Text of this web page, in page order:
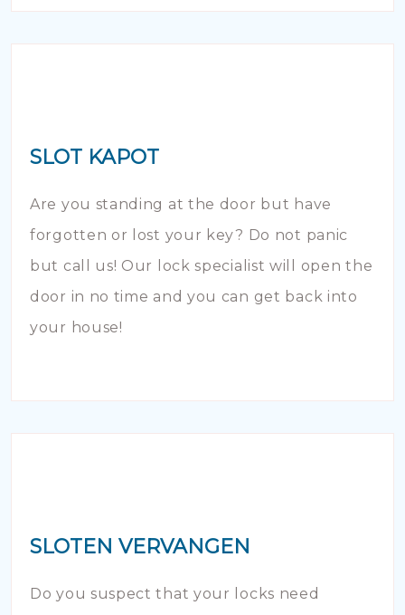
SLOT KAPOT
Are you standing at the door but have
forgotten or lost your key? Do not panic
but call us! Our lock specialist will open the
door in no time and you can get back into
your house!
SLOTEN VERVANGEN
Do you suspect that your locks need